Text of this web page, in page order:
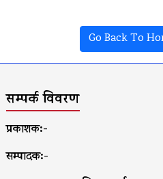
Go Back To
सम्पर्क विवरण
प्रकाशक:-
सम्पादक:-